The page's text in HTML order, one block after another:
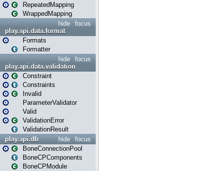
RepeatedMapping
WrappedMapping
focus
hide
play.api.data.format
Formats
Formatter
focus
hide
play.api.data.validation
Constraint
Constraints
Invalid
ParameterValidator
Valid
ValidationError
ValidationResult
focus
hide
play.api.db
BoneConnectionPool
BoneCPComponents
BoneCPModule